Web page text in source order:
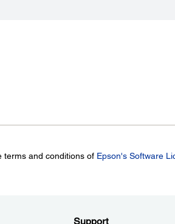
terms and conditions of Epson's Software
Support